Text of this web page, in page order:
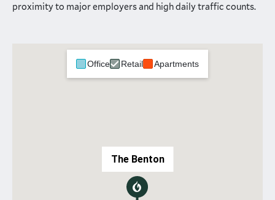
proximity to major employers and high daily traffic counts.
The Benton
Office Retail Apartments